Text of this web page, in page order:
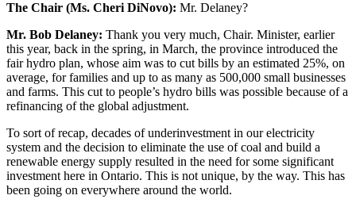
The Chair (Ms. Cheri DiNovo): Mr. Delaney?
Mr. Bob Delaney: Thank you very much, Chair. Minister, earlier
this year, back in the spring, in March, the province introduced the
fair hydro plan, whose aim was to cut bills by an estimated 25%, on
average, for families and up to as many as 500,000 small businesses
and farms. This cut to people’s hydro bills was possible because of a
refinancing of the global adjustment.
To sort of recap, decades of underinvestment in our electricity
system and the decision to eliminate the use of coal and build a
renewable energy supply resulted in the need for some significant
investment here in Ontario. This is not unique, by the way. This has
been going on everywhere around the world.